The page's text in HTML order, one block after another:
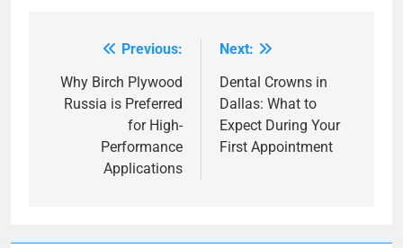
navigation
Previous:
Why Birch Plywood
Russia is Preferred
for High-
Performance
Applications
Next:
Dental Crowns in
Dallas: What to
Expect During Your
First Appointment